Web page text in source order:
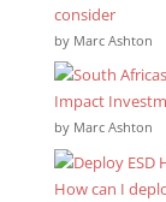
consider
by Marc Ashton
Impact
by Marc Ashton
How can I